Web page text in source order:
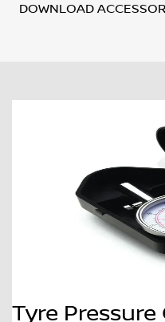
DOWNLOAD
Tyre Pressure